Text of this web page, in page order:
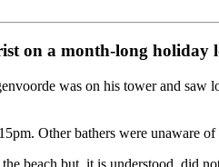
on a month-long holiday
was on his tower and saw
Other bathers were unaware
beach but, it is understood, did